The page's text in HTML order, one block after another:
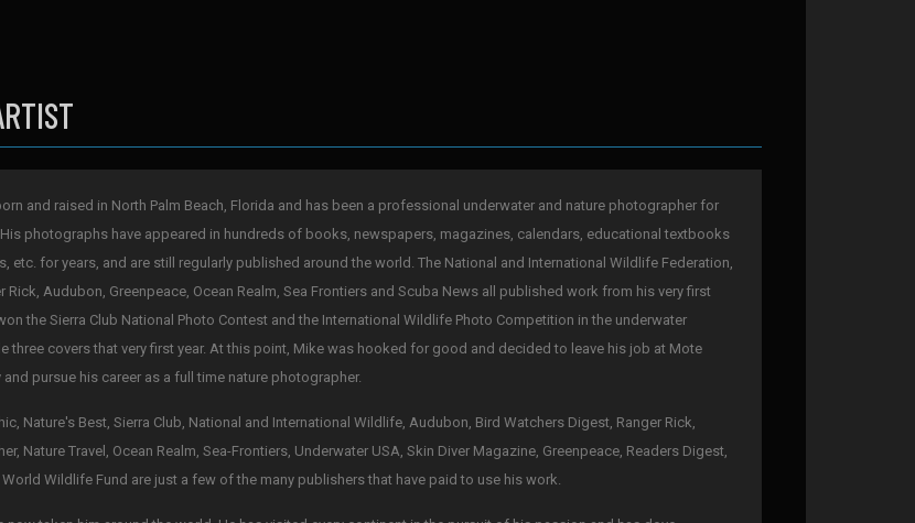
and raised in North Palm Beach, Florida and has been a professional underwater and nature photographer for
photographs have appeared in hundreds of books, newspapers, magazines, calendars, educational textbooks
etc. for years, and are still regularly published around the world. The National and International Wildlife Federation,
Rick, Audubon, Greenpeace, Ocean Realm, Sea Frontiers and Scuba News all published work from his very first
the Sierra Club National Photo Contest and the International Wildlife Photo Competition in the underwater
three covers that very first year. At this point, Mike was hooked for good and decided to leave his job at Mote
pursue his career as a full time nature photographer.
Nature's Best, Sierra Club, National and International Wildlife, Audubon, Bird Watchers Digest, Ranger Rick,
Nature Travel, Ocean Realm, Sea-Frontiers, Underwater USA, Skin Diver Magazine, Greenpeace, Readers Digest,
Wildlife Fund are just a few of the many publishers that have paid to use his work.